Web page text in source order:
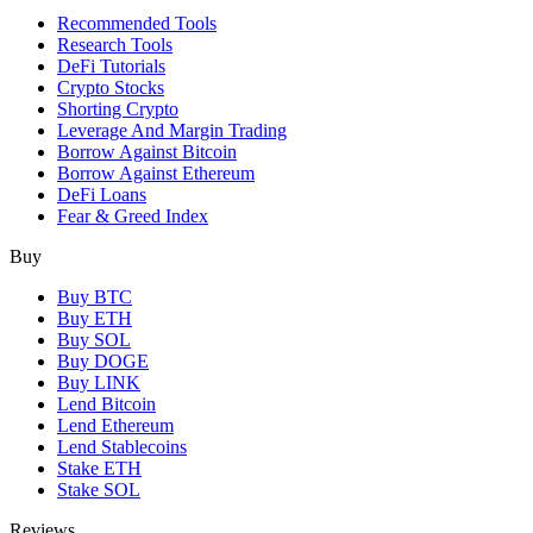
Recommended Tools
Research Tools
DeFi Tutorials
Crypto Stocks
Shorting Crypto
Leverage And Margin Trading
Borrow Against Bitcoin
Borrow Against Ethereum
DeFi Loans
Fear & Greed Index
Buy
Buy BTC
Buy ETH
Buy SOL
Buy DOGE
Buy LINK
Lend Bitcoin
Lend Ethereum
Lend Stablecoins
Stake ETH
Stake SOL